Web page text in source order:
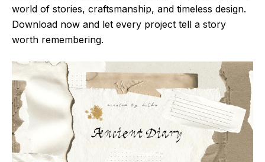
world of stories, craftsmanship, and timeless design.
Download now and let every project tell a story
worth remembering.